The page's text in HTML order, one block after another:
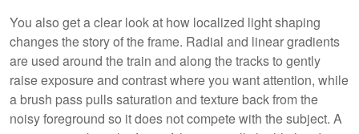
You also get a clear look at how localized light shaping
changes the story of the frame. Radial and linear gradients
are used around the train and along the tracks to gently
raise exposure and contrast where you want attention, while
a brush pass pulls saturation and texture back from the
noisy foreground so it does not compete with the subject. A